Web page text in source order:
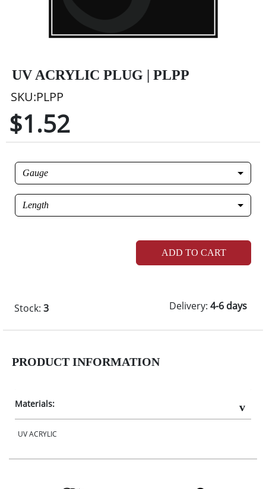
UV ACRYLIC PLUG | PLPP
SKU:PLPP
$1.52
Gauge
Length
ADD TO CART
Stock: 3 Delivery: 4-6 days
PRODUCT INFORMATION
Materials:
UV ACRYLIC